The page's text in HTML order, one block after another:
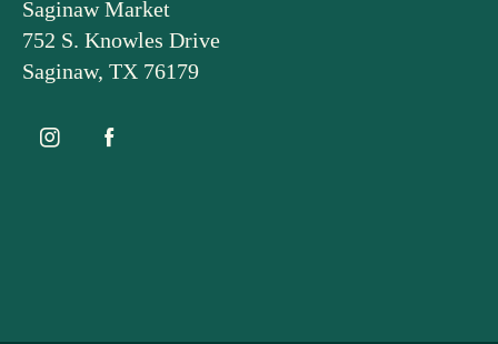
Saginaw Market
752 S. Knowles Drive
Saginaw, TX 76179